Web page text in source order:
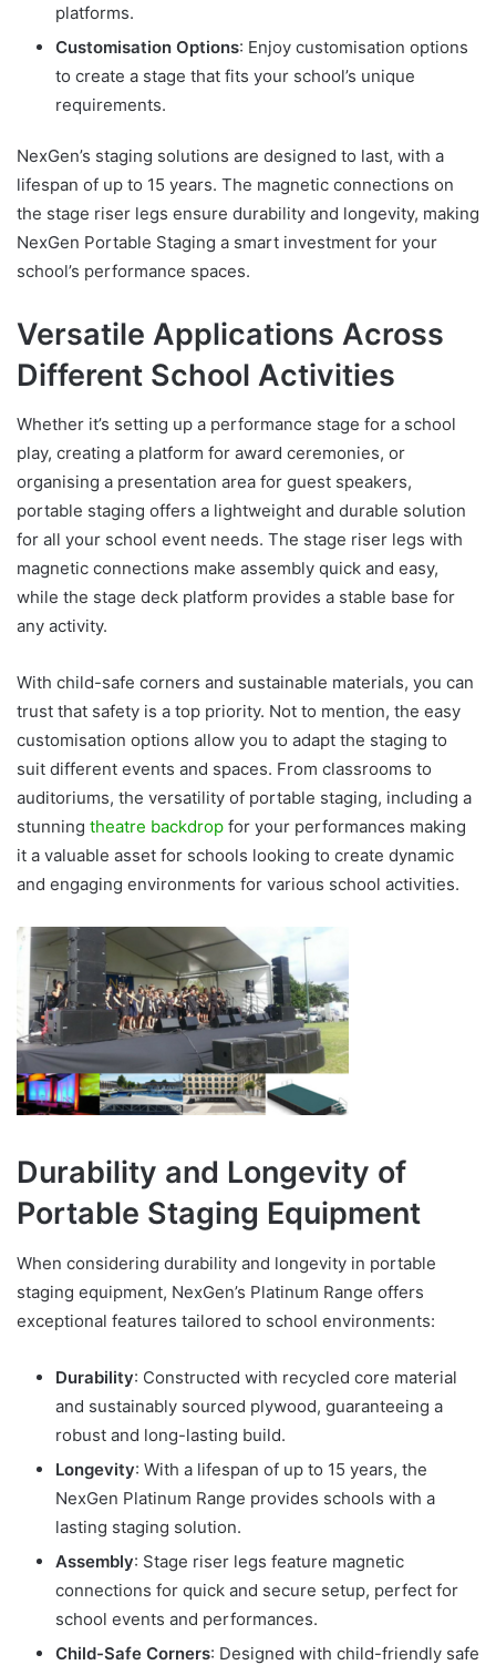
platforms.
Customisation Options: Enjoy customisation options
to create a stage that fits your school’s unique
requirements.
NexGen’s staging solutions are designed to last, with a
lifespan of up to 15 years. The magnetic connections on
the stage riser legs ensure durability and longevity, making
NexGen Portable Staging a smart investment for your
school’s performance spaces.
Versatile Applications Across
Different School Activities
Whether it’s setting up a performance stage for a school
play, creating a platform for award ceremonies, or
organising a presentation area for guest speakers,
portable staging offers a lightweight and durable solution
for all your school event needs. The stage riser legs with
magnetic connections make assembly quick and easy,
while the stage deck platform provides a stable base for
any activity.
With child-safe corners and sustainable materials, you can
trust that safety is a top priority. Not to mention, the easy
customisation options allow you to adapt the staging to
suit different events and spaces. From classrooms to
auditoriums, the versatility of portable staging, including a
stunning theatre backdrop for your performances making
it a valuable asset for schools looking to create dynamic
and engaging environments for various school activities.
Durability and Longevity of
Portable Staging Equipment
When considering durability and longevity in portable
staging equipment, NexGen’s Platinum Range offers
exceptional features tailored to school environments:
Durability: Constructed with recycled core material
and sustainably sourced plywood, guaranteeing a
robust and long-lasting build.
Longevity: With a lifespan of up to 15 years, the
NexGen Platinum Range provides schools with a
lasting staging solution.
Assembly: Stage riser legs feature magnetic
connections for quick and secure setup, perfect for
school events and performances.
Child-Safe Corners: Designed with child-friendly safe